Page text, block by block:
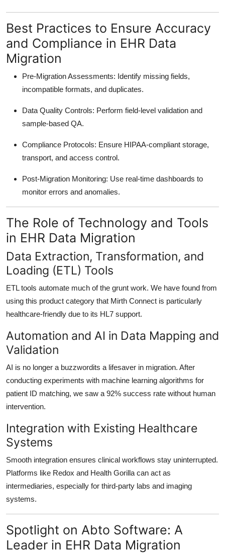
Best Practices to Ensure Accuracy
and Compliance in EHR Data
Migration
Pre-Migration Assessments: Identify missing fields,
incompatible formats, and duplicates.
Data Quality Controls: Perform field-level validation and
sample-based QA.
Compliance Protocols: Ensure HIPAA-compliant storage,
transport, and access control.
Post-Migration Monitoring: Use real-time dashboards to
monitor errors and anomalies.
The Role of Technology and Tools
in EHR Data Migration
Data Extraction, Transformation, and
Loading (ETL) Tools
ETL tools automate much of the grunt work. We have found from
using this product category that Mirth Connect is particularly
healthcare-friendly due to its HL7 support.
Automation and AI in Data Mapping and
Validation
AI is no longer a buzzwordits a lifesaver in migration. After
conducting experiments with machine learning algorithms for
patient ID matching, we saw a 92% success rate without human
intervention.
Integration with Existing Healthcare
Systems
Smooth integration ensures clinical workflows stay uninterrupted.
Platforms like Redox and Health Gorilla can act as
intermediaries, especially for third-party labs and imaging
systems.
Spotlight on Abto Software: A
Leader in EHR Data Migration